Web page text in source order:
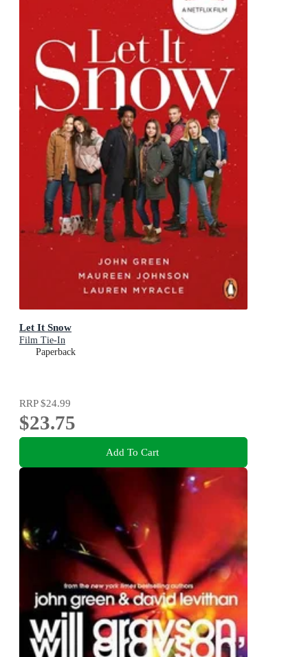
Let It Snow
Film Tie-In
Paperback
RRP$24.99
$23.75
Add To Cart